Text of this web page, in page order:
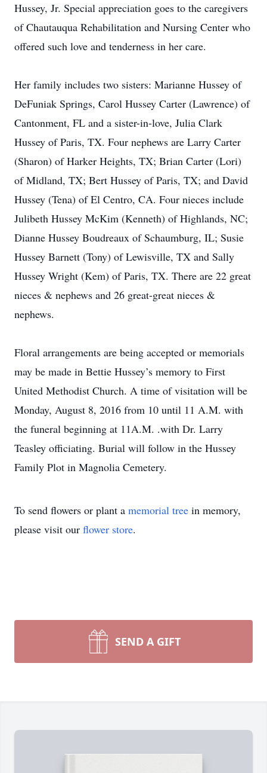
Hussey, Jr. Special appreciation goes to the caregivers
of Chautauqua Rehabilitation and Nursing Center who
offered such love and tenderness in her care.
Her family includes two sisters: Marianne Hussey of
DeFuniak Springs, Carol Hussey Carter (Lawrence) of
Cantonment, FL and a sister-in-love, Julia Clark
Hussey of Paris, TX. Four nephews are Larry Carter
(Sharon) of Harker Heights, TX; Brian Carter (Lori)
of Midland, TX; Bert Hussey of Paris, TX; and David
Hussey (Tena) of El Centro, CA. Four nieces include
Julibeth Hussey McKim (Kenneth) of Highlands, NC;
Dianne Hussey Boudreaux of Schaumburg, IL; Susie
Hussey Barnett (Tony) of Lewisville, TX and Sally
Hussey Wright (Kem) of Paris, TX. There are 22 great
nieces & nephews and 26 great-great nieces &
nephews.
Floral arrangements are being accepted or memorials
may be made in Bettie Hussey’s memory to First
United Methodist Church. A time of visitation will be
Monday, August 8, 2016 from 10 until 11 A.M. with
the funeral beginning at 11A.M. .with Dr. Larry
Teasley officiating. Burial will follow in the Hussey
Family Plot in Magnolia Cemetery.
To send flowers or plant a memorial tree in memory,
please visit our flower store.
SEND A GIFT